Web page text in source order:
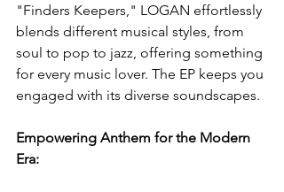
"Finders Keepers," LOGAN effortlessly
blends different musical styles, from
soul to pop to jazz, offering something
for every music lover. The EP keeps you
engaged with its diverse soundscapes.
Empowering Anthem for the Modern
Era: